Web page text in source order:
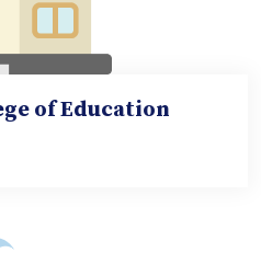
of Education